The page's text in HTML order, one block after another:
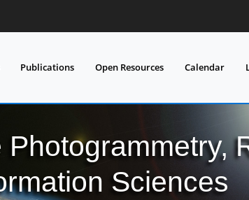
Publications Open Resources Calendar
Sciences